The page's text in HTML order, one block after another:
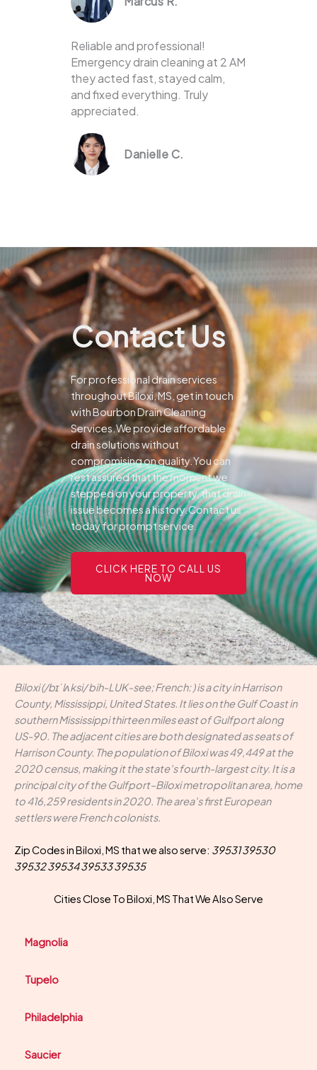
Reliable and professional!
Emergency drain cleaning at 2 AM
they acted fast, stayed calm,
and fixed everything. Truly
appreciated.
Danielle C.
Contact Us
For professional drain services
throughout Biloxi, MS, get in touch
with Bourbon Drain Cleaning
Services.We provide affordable
drain solutions without
compromising on quality.You can
rest assured that the moment we
stepped on your property, that drain
issue becomes a history.Contact us
today for prompt service.
CLICK HERE TO CALL US
NOW
Biloxi (/bɪˈlʌksi/ bih-LUK-see; French: ) is a city in Harrison
County, Mississippi, United States. It lies on the Gulf Coast in
southern Mississippi thirteen miles east of Gulfport along
US-90. The adjacent cities are both designated as seats of
Harrison County. The population of Biloxi was 49,449 at the
2020 census, making it the state's fourth-largest city. It is a
principal city of the Gulfport–Biloxi metropolitan area, home
to 416,259 residents in 2020. The area's first European
settlers were French colonists.
Zip Codes in Biloxi, MS that we also serve: 39531 39530
39532 39534 39533 39535
Cities Close To Biloxi, MS That We Also Serve
Magnolia
Tupelo
Philadelphia
Saucier